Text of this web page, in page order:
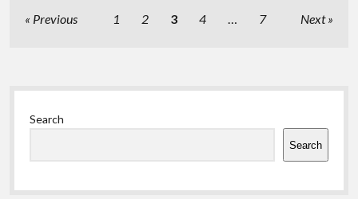
Posts
Previous 1 2 3 4 … 7 Next
Sidebar
Search
Search